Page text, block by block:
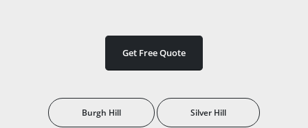
Get Free Quote
Burgh Hill Silver Hill